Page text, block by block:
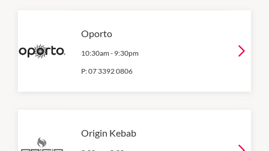
Oporto
10:30am - 9:30pm
P:07 3392 0806
Origin Kebab